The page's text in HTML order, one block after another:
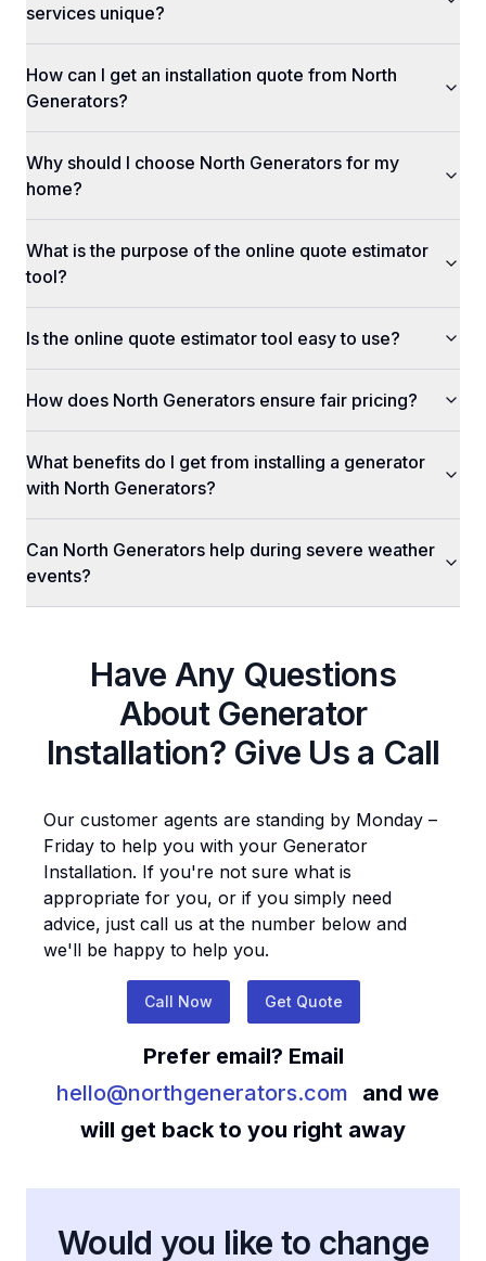
services unique?
How can I get an installation quote from North
Generators?
Why should I choose North Generators for my
home?
What is the purpose of the online quote estimator
tool?
Is the online quote estimator tool easy to use?
How does North Generators ensure fair pricing?
What benefits do I get from installing a generator
with North Generators?
Can North Generators help during severe weather
events?
Have Any Questions
About Generator
Installation? Give Us a Call
Our customer agents are standing by Monday –
Friday to help you with your Generator
Installation. If you're not sure what is
appropriate for you, or if you simply need
advice, just call us at the number below and
we'll be happy to help you.
Call Now Get Quote
Prefer email? Email
hello@northgenerators.com
and we
will get back to you right away
Would you like to change